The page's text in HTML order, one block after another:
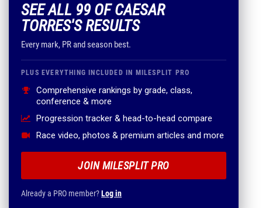
SEE ALL 99 OF CAESAR
TORRES'S RESULTS
Every mark, PR and season best.
PLUS EVERYTHING INCLUDED IN MILESPLIT PRO
Comprehensive rankings by grade, class,
conference & more
Progression tracker & head-to-head compare
Race video, photos & premium articles and more
JOIN MILESPLIT PRO
Already a PRO member?Log in